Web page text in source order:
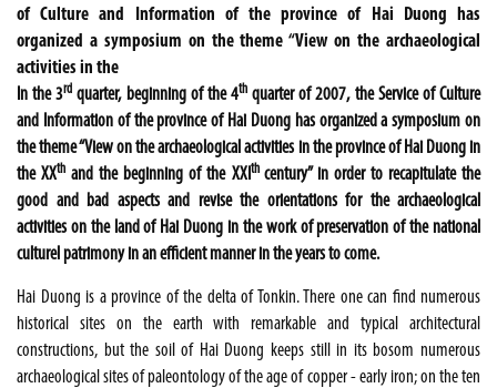
of Culture and Information of the province of Hai Duong has
organized a symposium on the theme “View on the archaeological
activities in the
In the 3rd quarter, beginning of the 4th quarter of 2007, the Service of Culture
and Information of the province of Hai Duong has organized a symposium on
the theme “View on the archaeological activities in the province of Hai Duong in
the XXth and the beginning of the XXIth century” in order to recapitulate the
good and bad aspects and revise the orientations for the archaeological
activities on the land of Hai Duong in the work of preservation of the national
culturel patrimony in an efficient manner in the years to come.
Hai Duong is a province of the delta of Tonkin. There one can find numerous
historical sites on the earth with remarkable and typical architectural
constructions, but the soil of Hai Duong keeps still in its bosom numerous
archaeological sites of paleontology of the age of copper - early iron; on the ten